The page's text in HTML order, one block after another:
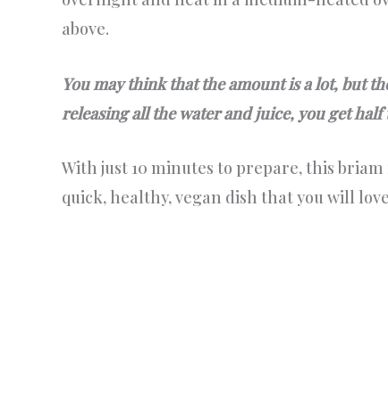
above.
You may think that the amount is a lot, but
releasing all the water and juice, you get half
With just 10 minutes to prepare, this
quick, healthy, vegan dish that you will